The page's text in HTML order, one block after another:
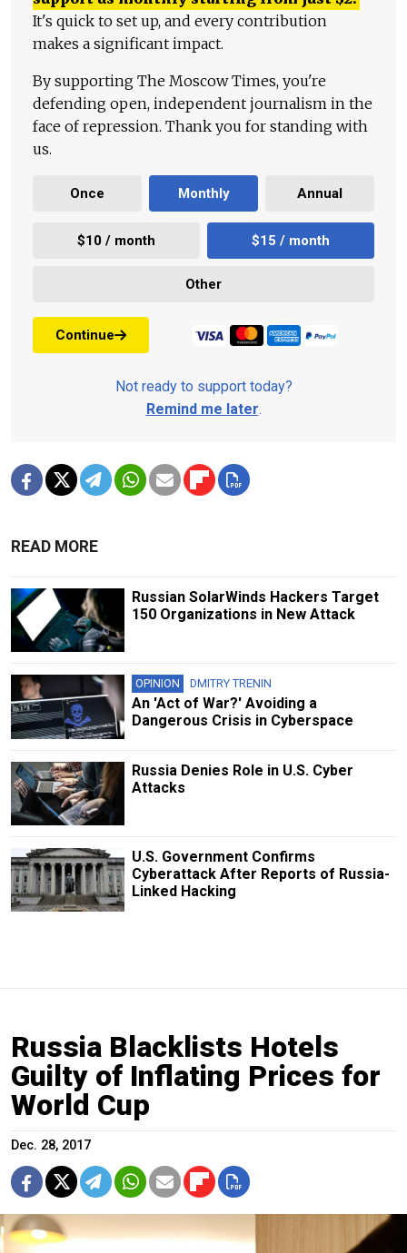
It's quick to set up, and every contribution
makes a significant impact.
By supporting The Moscow Times, you're
defending open, independent journalism in the
face of repression. Thank you for standing with
us.
Once Monthly Annual
$10 / month $15 / month
Other
Continue
Not ready to support today?
Remind me later.
READ MORE
Russian SolarWinds Hackers Target
150 Organizations in New Attack
OPINION DMITRY TRENIN
An 'Act of War?' Avoiding a
Dangerous Crisis in Cyberspace
Russia Denies Role in U.S. Cyber
Attacks
U.S. Government Confirms
Cyberattack After Reports of Russia-
Linked Hacking
Russia Blacklists Hotels
Guilty of Inflating Prices for
World Cup
Dec. 28, 2017